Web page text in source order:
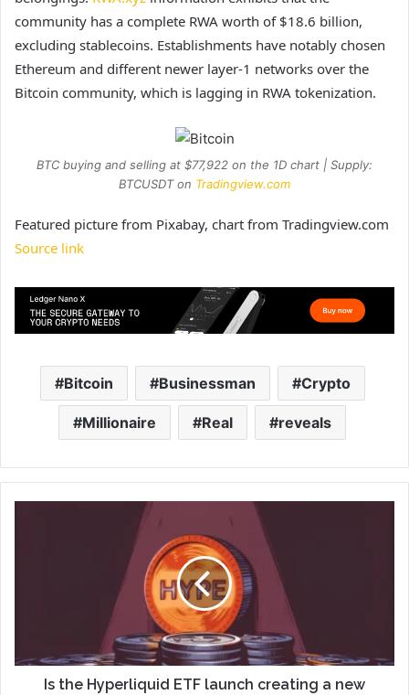
community has a complete RWA worth of $18.6 billion,
excluding stablecoins. Establishments have notably chosen
Ethereum and different newer layer-1 networks over the
Bitcoin community, which is lagging in RWA tokenization.
BTC buying and selling at $77,922 on the 1D chart | Supply:
BTCUSDT on Tradingview.com
Featured picture from Pixabay, chart from Tradingview.com
Source link
Bitcoin Businessman Crypto
Millionaire Real reveals
Is the Hyperliquid ETF launch creating a new